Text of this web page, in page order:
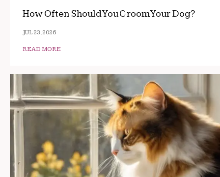
How Often Should You Groom Your Dog?
JUL 23, 2026
READ MORE